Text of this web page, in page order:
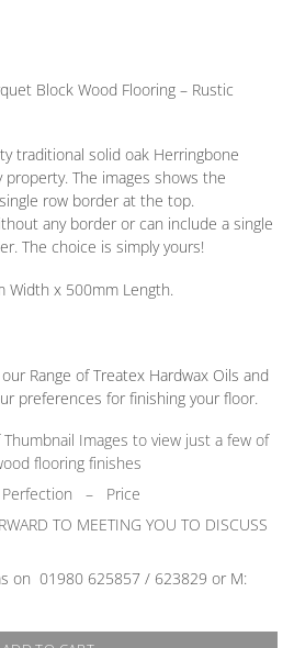
Block Wood Flooring – Rustic
traditional solid oak Herringbone
The images shows the
row border at the top.
any border or can include a single
The choice is simply yours!
Width x 500mm Length.
Range of Treatex Hardwax Oils and
preferences for finishing your floor.
Images to view just a few of
flooring finishes
– Price
TO MEETING YOU TO DISCUSS
on 01980 625857 / 623829 or M: